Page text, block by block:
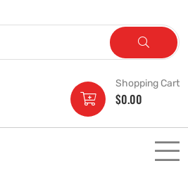
Shopping Cart
$0.00